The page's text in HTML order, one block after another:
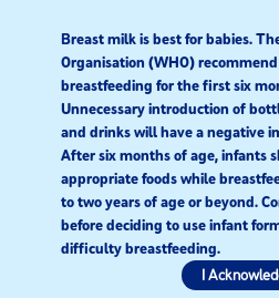
Breast milk is best for babies.
Organisation (WHO)
breastfeeding for the first six
Unnecessary introduction of
and drinks will have a negative
After six months of age, infants
appropriate foods while
to two years of age or beyond.
before deciding to use infant
difficulty breastfeeding.​
I